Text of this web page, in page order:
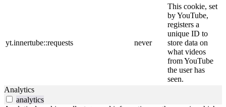
yt.innertube::requests never
This cookie, set
by YouTube,
registers a
unique ID to
store data on
what videos
from YouTube
the user has
seen.
Analytics
analytics